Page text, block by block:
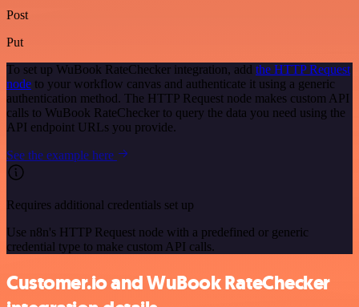
Post
Put
To set up WuBook RateChecker integration, add the HTTP Request
node to your workflow canvas and authenticate it using a generic
authentication method. The HTTP Request node makes custom API
calls to WuBook RateChecker to query the data you need using the
API endpoint URLs you provide.
See the example here
Requires additional credentials set up
Use n8n's HTTP Request node with a predefined or generic
credential type to make custom API calls.
Customer.io and WuBook RateChecker